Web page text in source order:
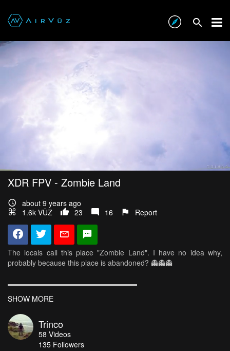
XDR FPV - Zombie Land
about 9 years ago
1.6k VŪZ
23 16 Report
The locals call this place "Zombie Land". I have no idea why,
probably because this place is abandoned? 👻👻👻
▬▬▬▬▬▬▬▬▬▬▬▬▬▬▬▬▬▬
Frame : XDR-5
FC : KISS (Oneshot42)
Motors : DYS Storm 2207 2550kv
ESCs : DYS XSD 30A V2
Propellers : HQPROP 5x4x3 (RotorRiot)
Battery : KD Lipo 4s 1500mAh 70C
SHOW MORE
Trinco
58 Videos
135 Followers